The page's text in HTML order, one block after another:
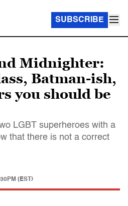
SUBSCRIBE
Midnighter:
Batman-ish,
you should be
LGBT superheroes with a
that there is not a correct
(EST)